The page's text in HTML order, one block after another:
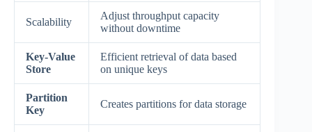
Scalability
Adjust throughput capacity
without downtime
Key-Value
Store
Efficient retrieval of data based
on unique keys
Partition
Key
Creates partitions for data storage